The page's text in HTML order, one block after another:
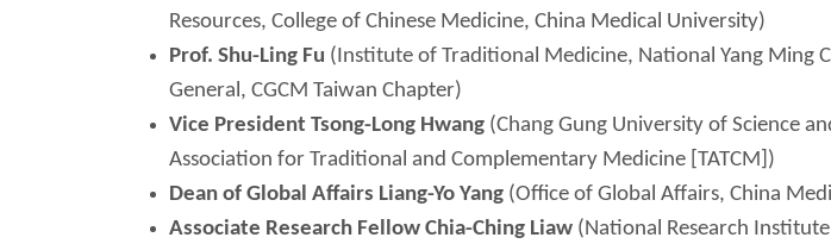
Resources, College of Chinese Medicine, China Medical University)
Prof. Shu-Ling Fu (Institute of Traditional Medicine, National Yang Ming
General, CGCM Taiwan Chapter)
Vice President Tsong-Long Hwang (Chang Gung University of Science
Association for Traditional and Complementary Medicine [TATCM])
Dean of Global Affairs Liang-Yo Yang (Office of Global Affairs, China
Associate Research Fellow Chia-Ching Liaw (National Research